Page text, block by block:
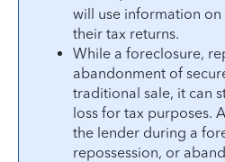
will use information
their tax returns.
While a foreclosure,
abandonment of
traditional sale, it can
loss for tax purposes.
the lender during a
repossession, or